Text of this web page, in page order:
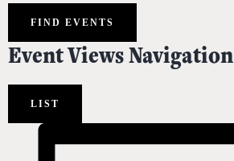
FIND EVENTS
Event Views Navigation
LIST